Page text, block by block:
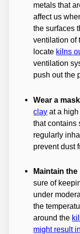
metals that
affect us
the surfaces
ventilation of
locate kilns
ventilation
push out the
Wear a
clay at a
that contains
regularly
prevent dust
Maintain
sure of
under
the
around the
might result